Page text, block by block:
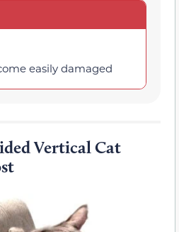
easily damaged
Vertical Cat